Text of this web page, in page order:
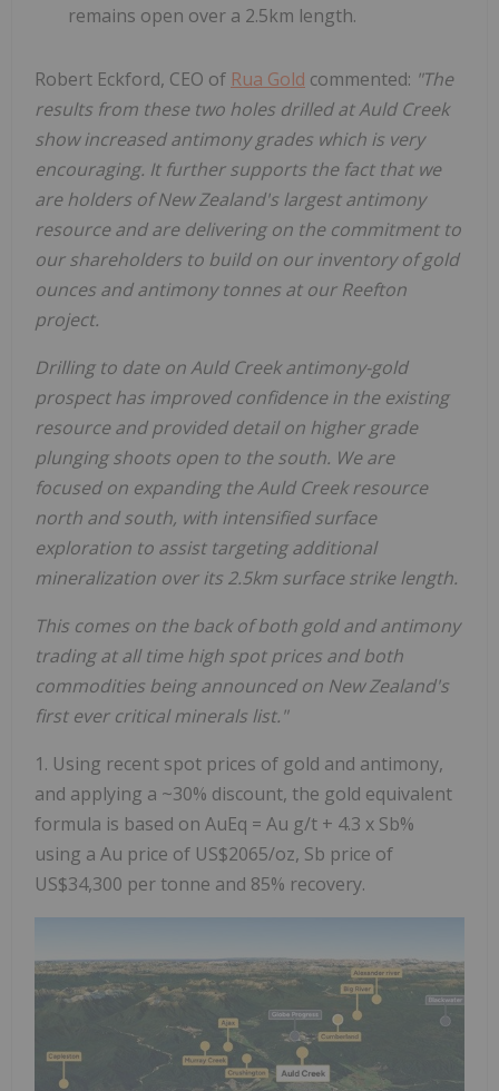
remains open over a 2.5km length.
Robert Eckford, CEO of Rua Gold commented: "The
results from these two holes drilled at Auld Creek
show increased antimony grades which is very
encouraging. It further supports the fact that we
are holders of New Zealand's largest antimony
resource and are delivering on the commitment to
our shareholders to build on our inventory of gold
ounces and antimony tonnes at our Reefton
project.
Drilling to date on Auld Creek antimony-gold
prospect has improved confidence in the existing
resource and provided detail on higher grade
plunging shoots open to the south. We are
focused on expanding the Auld Creek resource
north and south, with intensified surface
exploration to assist targeting additional
mineralization over its 2.5km surface strike length.
This comes on the back of both gold and antimony
trading at all time high spot prices and both
commodities being announced on New Zealand's
first ever critical minerals list."
1. Using recent spot prices of gold and antimony,
and applying a ~30% discount, the gold equivalent
formula is based on AuEq = Au g/t + 4.3 x Sb%
using a Au price of US$2065/oz, Sb price of
US$34,300 per tonne and 85% recovery.